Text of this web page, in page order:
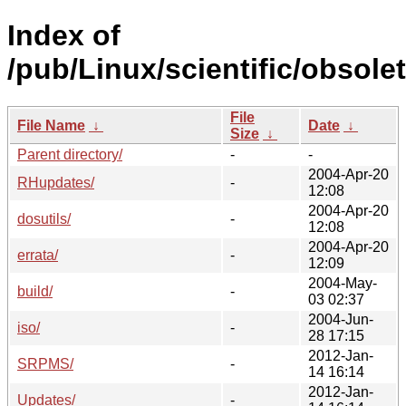
Index of
/pub/Linux/scientific/
File Name ↓
File
Size ↓
Date ↓
Parent directory/
-
-
RHupdates/
-
2004-Apr-20
12:08
dosutils/
-
2004-Apr-20
12:08
errata/
-
2004-Apr-20
12:09
build/
-
2004-May-
03 02:37
iso/
-
2004-Jun-
28 17:15
SRPMS/
-
2012-Jan-
14 16:14
Updates/
-
2012-Jan-